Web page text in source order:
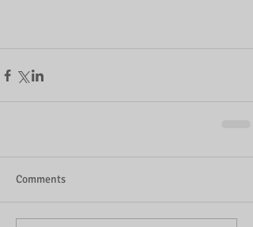
Comments